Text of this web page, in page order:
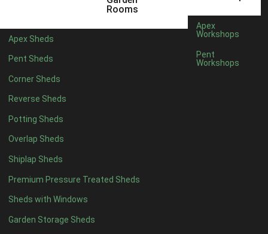
Rooms
Apex Sheds
Pent Sheds
Corner Sheds
Reverse Sheds
Potting Sheds
Overlap Sheds
Shiplap Sheds
Premium Pressure Treated Sheds
Sheds with Windows
Garden Storage Sheds
Apex
Workshops
Pent
Workshops
14 x 92
15 x 92
16 x 92
17 x 92
18 x 92
19 x 92
20 x 92
11 x 102
12 x 102
13 x 102